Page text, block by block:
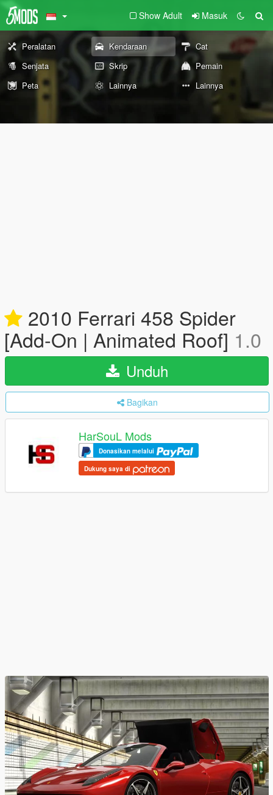
Show Adult Masuk
Peralatan Kendaraan
Cat
Senjata
Skrip
Pemain
Peta
Lainnya Lainnya
2010 Ferrari 458 Spider
[Add-On | Animated Roof] 1.0
Unduh
Bagikan
HarSouL Mods
Donasikan melalui
Dukung saya di